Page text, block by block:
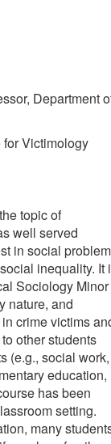
Department
Victimology
topic of
well served
in social
inequality. It
Sociology Minor
nature, and
crime victims
other students
(e.g., social work,
education,
has been
setting.
many